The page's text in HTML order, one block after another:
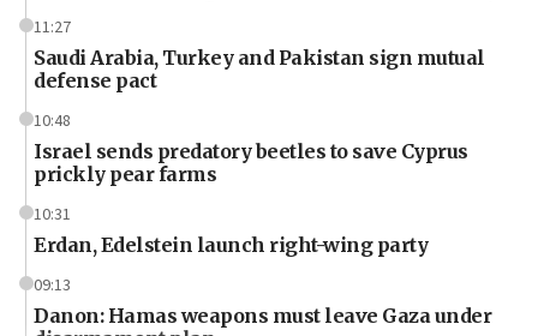
11:27
Saudi Arabia, Turkey and Pakistan sign mutual
defense pact
10:48
Israel sends predatory beetles to save Cyprus
prickly pear farms
10:31
Erdan, Edelstein launch right-wing party
09:13
Danon: Hamas weapons must leave Gaza under